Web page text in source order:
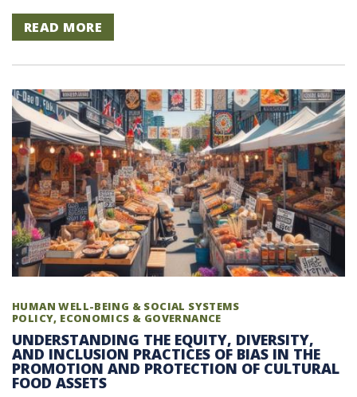
READ MORE
HUMAN WELL-BEING & SOCIAL SYSTEMS
POLICY, ECONOMICS & GOVERNANCE
UNDERSTANDING THE EQUITY, DIVERSITY,
AND INCLUSION PRACTICES OF BIAS IN THE
PROMOTION AND PROTECTION OF CULTURAL
FOOD ASSETS